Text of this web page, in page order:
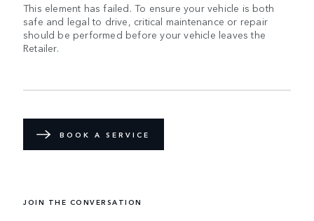
This element has failed. To ensure your vehicle is both
safe and legal to drive, critical maintenance or repair
should be performed before your vehicle leaves the
Retailer.
BOOK A SERVICE
JOIN THE CONVERSATION